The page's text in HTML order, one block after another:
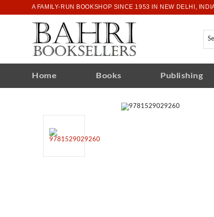
A FAMILY-RUN BOOKSHOP SINCE 1953 IN NEW DELHI,
Home Books Publishing